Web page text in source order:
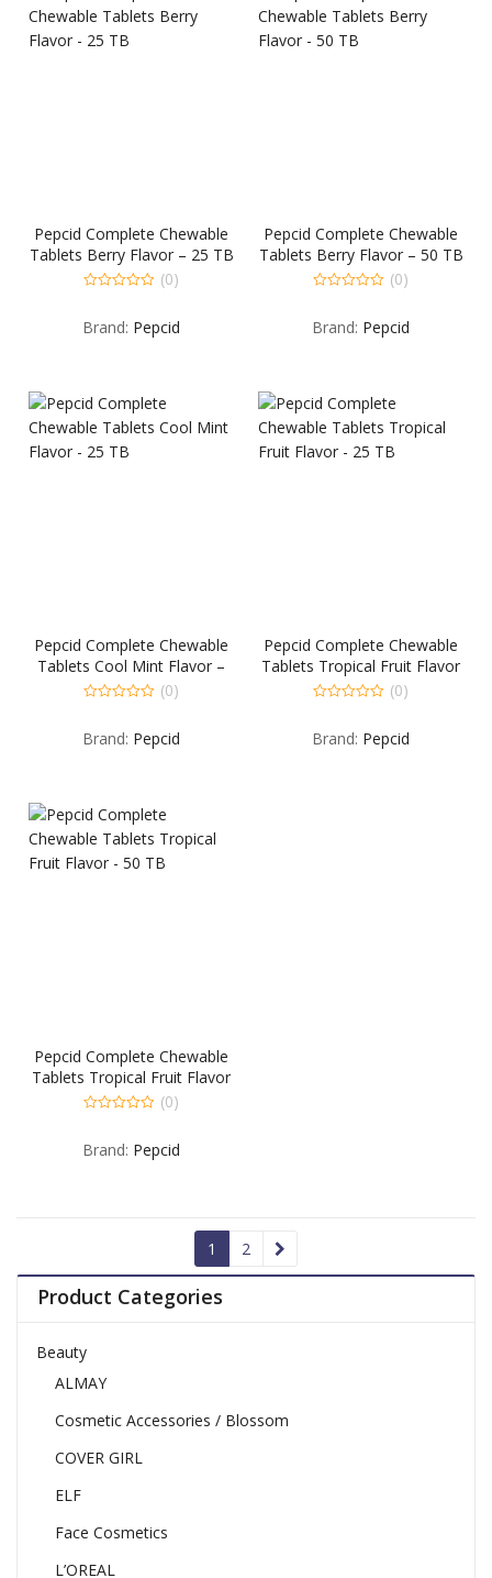
Pepcid Complete Chewable
Tablets Berry Flavor – 25 TB
of
(0)
Brand: Pepcid
Pepcid Complete Chewable
Tablets Berry Flavor – 50 TB
of
(0)
Brand: Pepcid
Pepcid Complete Chewable
Tablets Cool Mint Flavor –
25 TB
of
(0)
Brand: Pepcid
Pepcid Complete Chewable
Tablets Tropical Fruit Flavor
– 25 TB
of
(0)
Brand: Pepcid
Pepcid Complete Chewable
Tablets Tropical Fruit Flavor
– 50 TB
of
(0)
Brand: Pepcid
1 2
Product Categories
Beauty
ALMAY
Cosmetic Accessories / Blossom
COVER GIRL
ELF
Face Cosmetics
L’OREAL